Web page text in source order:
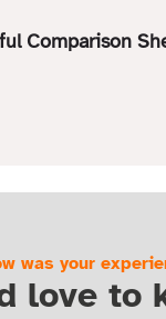
Comparison
was your
love to